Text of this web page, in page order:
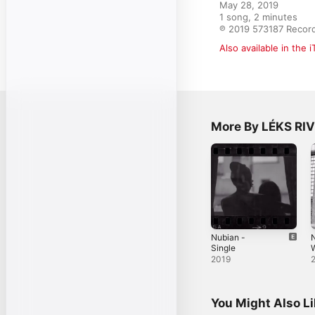
May 28, 2019
1 song, 2 minutes
℗ 2019 573187
Also available in the
More By LÉKS
Nubian -
Single
2019
You Might Also